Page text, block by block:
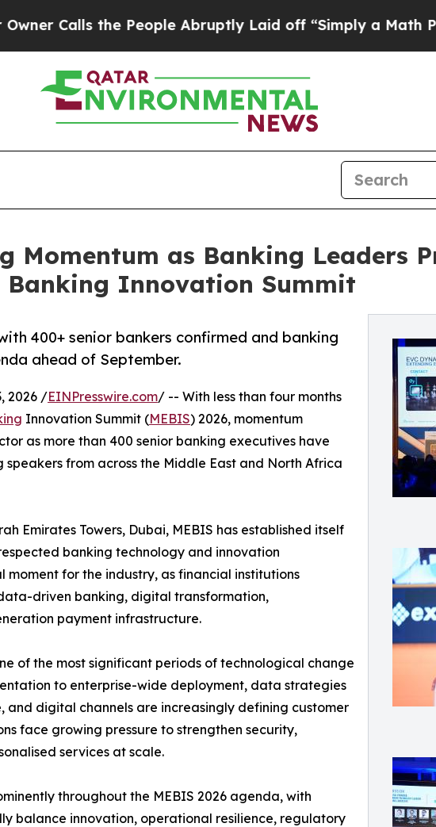
the People Abruptly Laid off “Simply a Math Problem
Momentum as Banking Leaders
Banking Innovation Summit
400+ senior bankers confirmed and banking
ahead of September.
2026 /EINPresswire.com/ -- With less than four months
Innovation Summit (MEBIS) 2026, momentum
as more than 400 senior banking executives have
from across the Middle East and North Africa
Emirates Towers, Dubai, MEBIS has established itself
banking technology and innovation
for the industry, as financial institutions
driven banking, digital transformation,
payment infrastructure.
of the most significant periods of technological change
to enterprise-wide deployment, data strategies
digital channels are increasingly defining customer
face growing pressure to strengthen security,
services at scale.
throughout the MEBIS 2026 agenda, with
balance innovation, operational resilience, regulatory